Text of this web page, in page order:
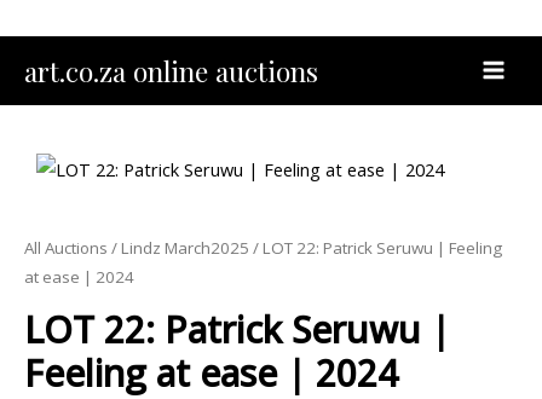
content
art.co.za online auctions
All Auctions / Lindz March2025 / LOT 22: Patrick Seruwu | Feeling
at ease | 2024
LOT 22: Patrick Seruwu |
Feeling at ease | 2024